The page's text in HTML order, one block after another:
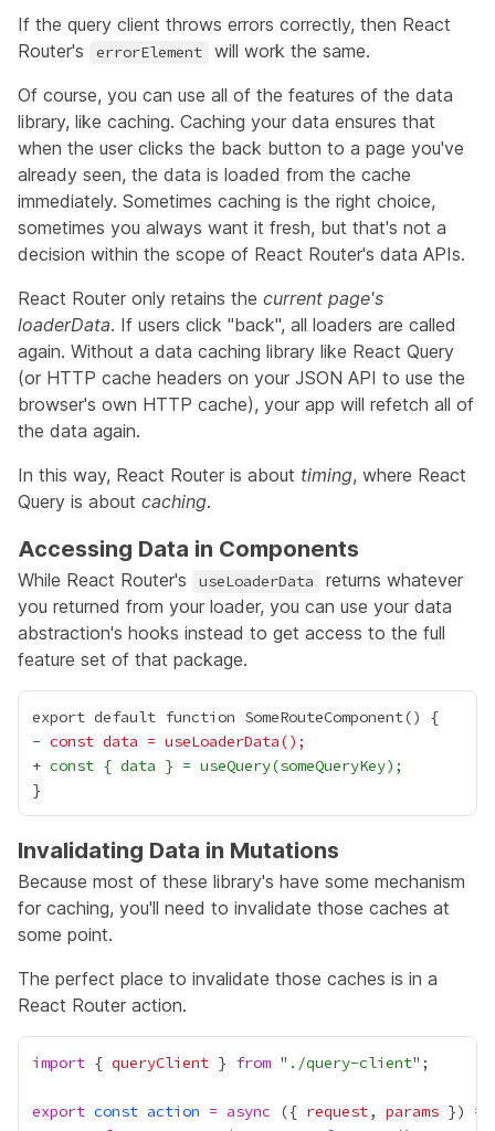
If the query client throws errors correctly, then React
Router's
errorElement
will work the same.
Of course, you can use all of the features of the data
library, like caching. Caching your data ensures that
when the user clicks the back button to a page you've
already seen, the data is loaded from the cache
immediately. Sometimes caching is the right choice,
sometimes you always want it fresh, but that's not a
decision within the scope of React Router's data APIs.
React Router only retains the current page's
loaderData. If users click "back", all loaders are called
again. Without a data caching library like React Query
(or HTTP cache headers on your JSON API to use the
browser's own HTTP cache), your app will refetch all of
the data again.
In this way, React Router is about timing, where React
Query is about caching.
Accessing Data in Components
While React Router's useLoaderData
returns whatever
you returned from your loader, you can use your data
abstraction's hooks instead to get access to the full
feature set of that package.
- const data = useLoaderData();
+ const { data } = useQuery(someQueryKey);
Invalidating Data in Mutations
Because most of these library's have some mechanism
for caching, you'll need to invalidate those caches at
some point.
The perfect place to invalidate those caches is in a
React Router action.
import { queryClient } from " ./query-client
export const action = async ({ request, params }) =>